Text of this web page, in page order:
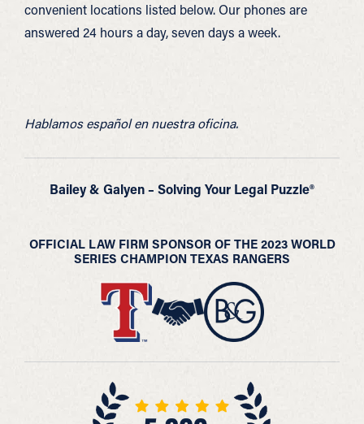
convenient locations listed below. Our phones are
answered 24 hours a day, seven days a week.
Hablamos español en nuestra oficina.
Bailey & Galyen – Solving Your Legal Puzzle®
OFFICIAL LAW FIRM SPONSOR OF THE 2023 WORLD
SERIES CHAMPION TEXAS RANGERS